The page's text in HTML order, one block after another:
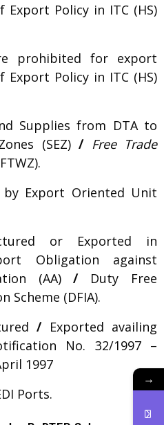
Export Policy in ITC (HS)
prohibited for export
Export Policy in ITC (HS)
Supplies from DTA to
(SEZ) / Free Trade
by Export Oriented Unit
or Exported in
Obligation against
(AA)/Duty Free
Scheme (DFIA).
/Exported availing
No. 32/1997 –
1997
Ports.
→